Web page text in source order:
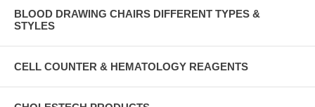
BLOOD DRAWING CHAIRS DIFFERENT TYPES &
STYLES
CELL COUNTER & HEMATOLOGY REAGENTS